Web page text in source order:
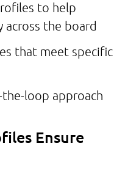
to help
across the board
that meet specific
loop approach
Ensure